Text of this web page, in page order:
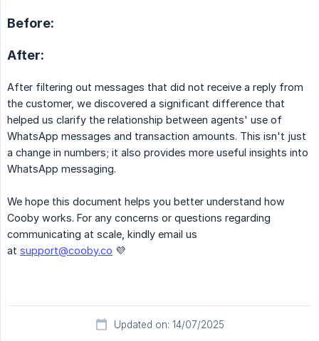
Before:
After:
After filtering out messages that did not receive a reply from
the customer, we discovered a significant difference that
helped us clarify the relationship between agents' use of
WhatsApp messages and transaction amounts. This isn't just
a change in numbers; it also provides more useful insights into
WhatsApp messaging.
We hope this document helps you better understand how
Cooby works. For any concerns or questions regarding
communicating at scale, kindly email us
at support@cooby.co 💜
Updated on: 14/07/2025